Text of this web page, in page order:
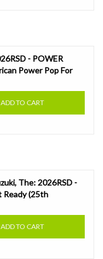
- POWER
Power Pop For
1977-81
RED VINYL) LP
ADD TO CART
The: 2026RSD -
Ready (25th
(DISC 1 - YELLOW;
SPILL" VINYL) LP
ADD TO CART